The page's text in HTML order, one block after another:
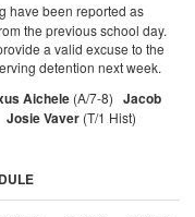
have been reported as
the previous school day.
a valid excuse to the
detention next week.
Aichele (A/7-8) Jacob
Josie Vaver(T/1 Hist)